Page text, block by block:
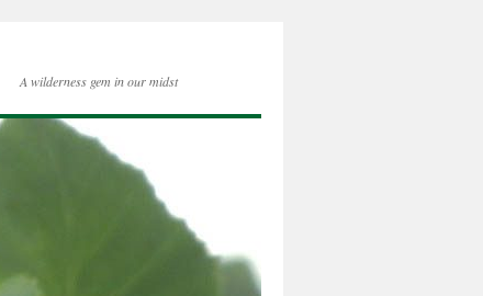
A wilderness gem in our midst